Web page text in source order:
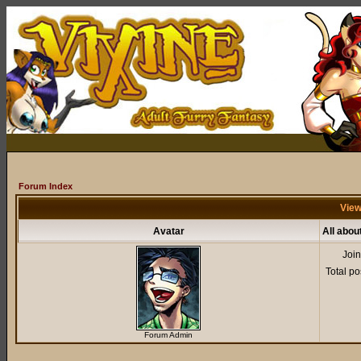
Forum Index
Avatar All
Forum Admin
Total